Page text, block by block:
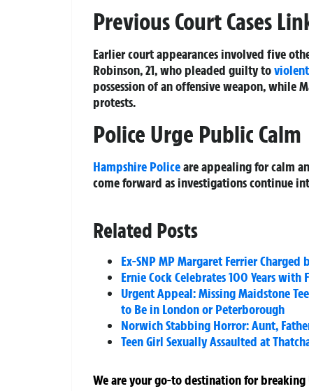
Previous Court Cases
Earlier court appearances involved five
Robinson, 21, who pleaded guilty to
possession of an offensive weapon, while
protests.
Police Urge Public Calm
Hampshire Policeare appealing for calm
come forward as investigations continue
Related Posts
Ex-SNP MP Margaret Ferrier
Ernie Cock Celebrates 100 Years
Urgent Appeal: Missing Maidstone
to Be in London or Peterborough
Norwich Stabbing Horror: Aunt,
Teen Girl Sexually Assaulted at
We are your go-to destination for